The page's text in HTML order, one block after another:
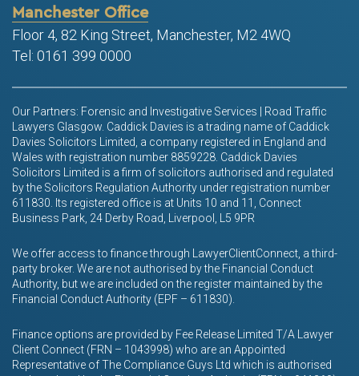
Manchester Office
Floor 4, 82 King Street, Manchester, M2 4WQ
Tel: 0161 399 0000
Our Partners: Forensic and Investigative Services | Road Traffic
Lawyers Glasgow. Caddick Davies is a trading name of Caddick
Davies Solicitors Limited, a company registered in England and
Wales with registration number 8859228. Caddick Davies
Solicitors Limited is a firm of solicitors authorised and regulated
by the Solicitors Regulation Authority under registration number
611830. Its registered office is at Units 10 and 11, Connect
Business Park, 24 Derby Road, Liverpool, L5 9PR
We offer access to finance through LawyerClientConnect, a third-
party broker. We are not authorised by the Financial Conduct
Authority, but we are included on the register maintained by the
Financial Conduct Authority (EPF – 611830).
Finance options are provided by Fee Release Limited T/A Lawyer
Client Connect (FRN – 1043998) who are an Appointed
Representative of The Compliance Guys Ltd which is authorised